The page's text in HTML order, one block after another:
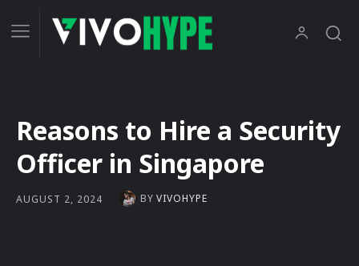
Reasons to Hire a Security
Officer in Singapore
AUGUST 2, 2024 BY VIVOHYPE